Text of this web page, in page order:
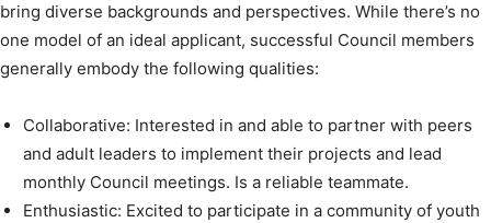
bring diverse backgrounds and perspectives. While there’s no
one model of an ideal applicant, successful Council members
generally embody the following qualities:
Collaborative: Interested in and able to partner with peers
and adult leaders to implement their projects and lead
monthly Council meetings. Is a reliable teammate.
Enthusiastic: Excited to participate in a community of youth